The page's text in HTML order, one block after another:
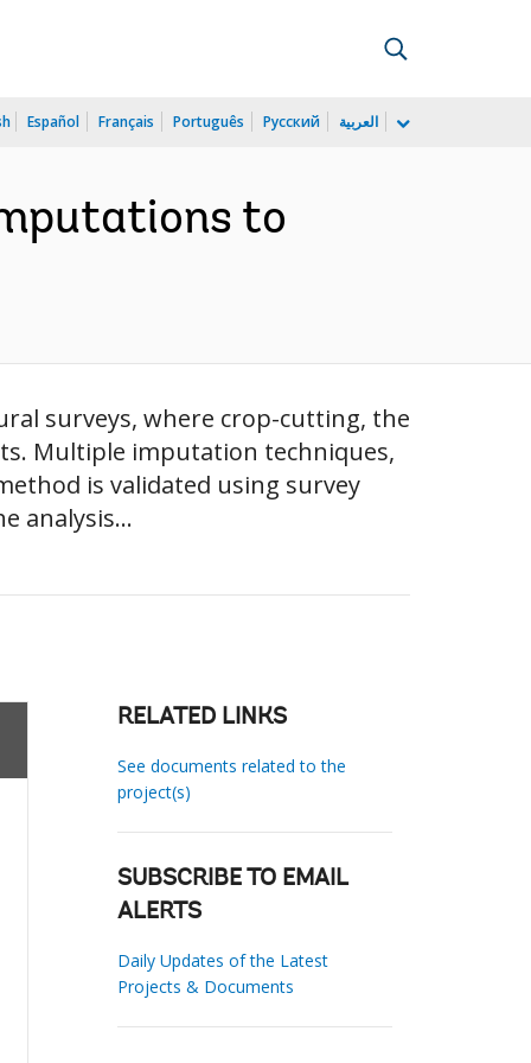
Español Français Português Русский العربية
to
surveys, where crop-cutting, the
Multiple imputation techniques,
is validated using survey
analysis...
RELATED LINKS
See documents related to the
project(s)
SUBSCRIBE TO EMAIL
ALERTS
Daily Updates of the Latest
Projects & Documents